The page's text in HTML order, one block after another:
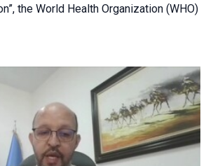
the World Health Organization (WHO)